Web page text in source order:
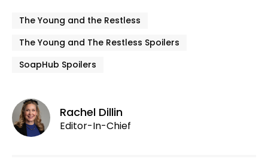
The Young and the Restless
The Young and The Restless Spoilers
SoapHub Spoilers
Rachel Dillin
Editor-In-Chief